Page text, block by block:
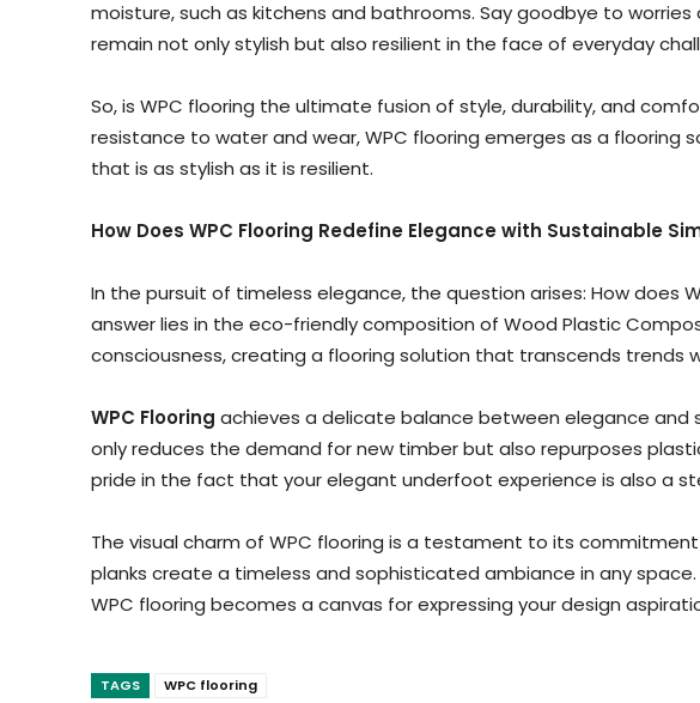
moisture, such as kitchens and bathrooms. Say goodbye to
remain not only stylish but also resilient in the face of everyday
So, is WPC flooring the ultimate fusion of style, durability, and
resistance to water and wear, WPC flooring emerges as a
that is as stylish as it is resilient.
How Does WPC Flooring Redefine Elegance with Sustainable
In the pursuit of timeless elegance, the question arises: How
answer lies in the eco-friendly composition of Wood Plastic
consciousness, creating a flooring solution that transcends trends
WPC Flooring achieves a delicate balance between elegance and
only reduces the demand for new timber but also repurposes
pride in the fact that your elegant underfoot experience is also a
The visual charm of WPC flooring is a testament to its
planks create a timeless and sophisticated ambiance in any
WPC flooring becomes a canvas for expressing your design
TAGS WPC flooring